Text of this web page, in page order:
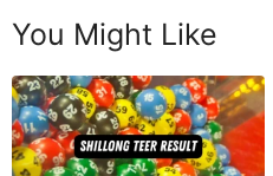
You Might Like